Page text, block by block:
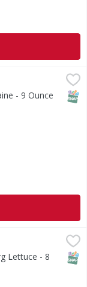
- 9 Ounce
Lettuce - 8